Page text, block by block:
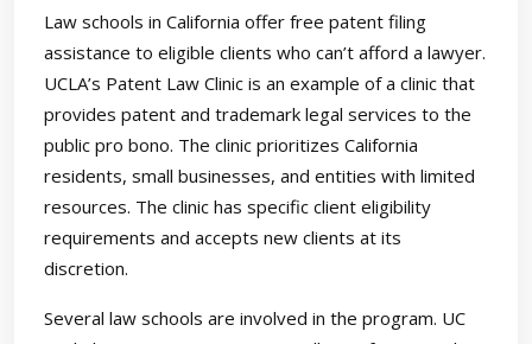
Law schools in California offer free patent filing
assistance to eligible clients who can’t afford a lawyer.
UCLA’s Patent Law Clinic is an example of a clinic that
provides patent and trademark legal services to the
public pro bono. The clinic prioritizes California
residents, small businesses, and entities with limited
resources. The clinic has specific client eligibility
requirements and accepts new clients at its
discretion.
Several law schools are involved in the program. UC